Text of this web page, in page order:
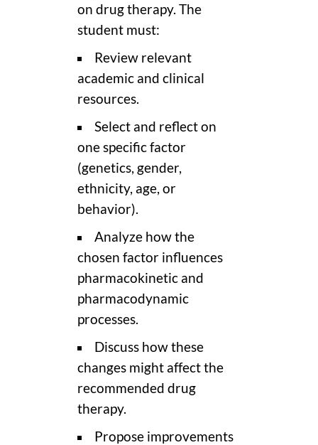
on drug therapy. The
student must:
Review relevant
academic and clinical
resources.
Select and reflect on
one specific factor
(genetics, gender,
ethnicity, age, or
behavior).
Analyze how the
chosen factor influences
pharmacokinetic and
pharmacodynamic
processes.
Discuss how these
changes might affect the
recommended drug
therapy.
Propose improvements